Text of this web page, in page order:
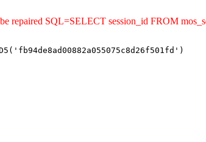
repaired SQL=SELECT session_id FROM